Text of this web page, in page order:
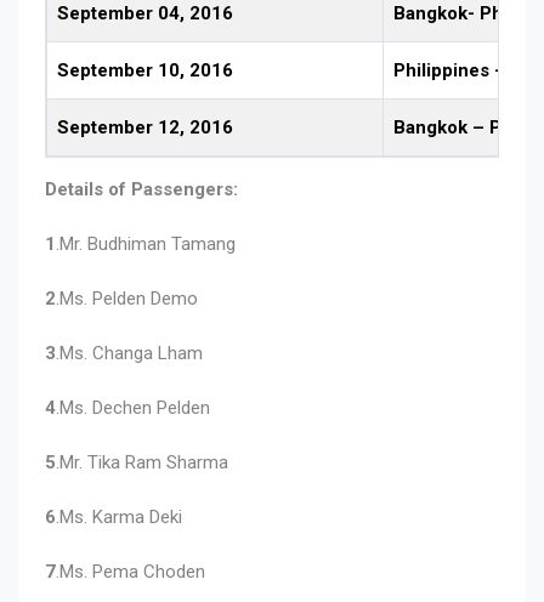
September 04, 2016 Bangkok-
September 10, 2016 Philippines –
September 12, 2016 Bangkok – Paro
Details of Passengers:
1 .Mr. Budhiman Tamang
2.Ms. Pelden Demo
3.Ms. Changa Lham
4.Ms. Dechen Pelden
5.Mr. Tika Ram Sharma
6.Ms. Karma Deki
7.Ms. Pema Choden